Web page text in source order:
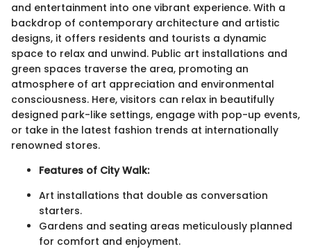
and entertainment into one vibrant experience. With a
backdrop of contemporary architecture and artistic
designs, it offers residents and tourists a dynamic
space to relax and unwind. Public art installations and
green spaces traverse the area, promoting an
atmosphere of art appreciation and environmental
consciousness. Here, visitors can relax in beautifully
designed park-like settings, engage with pop-up events,
or take in the latest fashion trends at internationally
renowned stores.
Features of City Walk:
Art installations that double as conversation
starters.
Gardens and seating areas meticulously planned
for comfort and enjoyment.